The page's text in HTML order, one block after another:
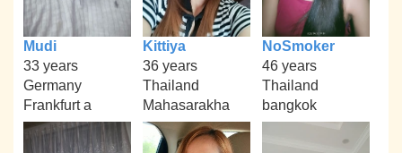
Mudi
33 years
Germany
Frankfurt a
Kittiya
36 years
Thailand
Mahasarakha
NoSmoker
46 years
Thailand
bangkok